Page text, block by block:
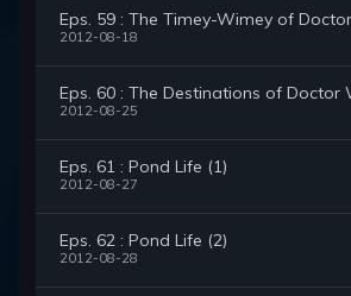
Eps. 59 : The Timey-Wimey of
2012-08-18
Eps. 60 : The Destinations of Doctor
2012-08-25
Eps. 61 : Pond Life (1)
2012-08-27
Eps. 62 : Pond Life (2)
2012-08-28